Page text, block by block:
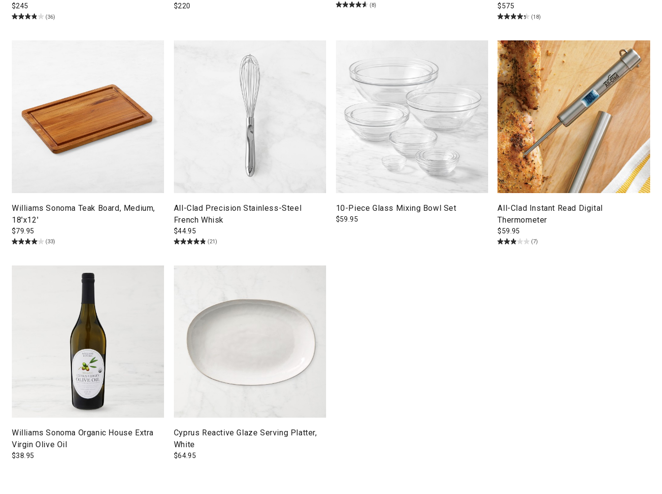
$245
(36)
$220 (8) $575
(18)
Williams Sonoma Teak Board, Medium,
18'x12'
$79.95
(33)
All-Clad Precision Stainless-Steel
French Whisk
$44.95
(21)
10-Piece Glass Mixing Bowl Set
$59.95
All-Clad Instant Read Digital
Thermometer
$59.95
(7)
Williams Sonoma Organic House Extra
Virgin Olive Oil
$38.95
Cyprus Reactive Glaze Serving Platter,
White
$64.95